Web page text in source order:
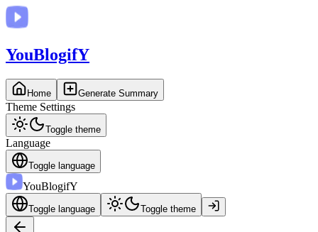
YouBlogifY
Home Generate Summary
Theme Settings
Toggle theme
Language
Toggle language
YouBlogifY
Toggle language Toggle theme